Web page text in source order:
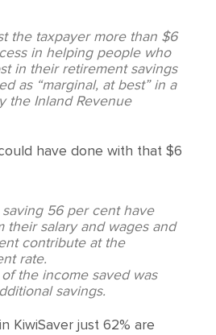
the taxpayer more than $6
in helping people who
in their retirement savings
as “marginal, at best” in a
the Inland Revenue
have done with that $6
56 per cent have
their salary and wages and
contribute at the
rate.
the income saved was
savings.
KiwiSaver just 62% are